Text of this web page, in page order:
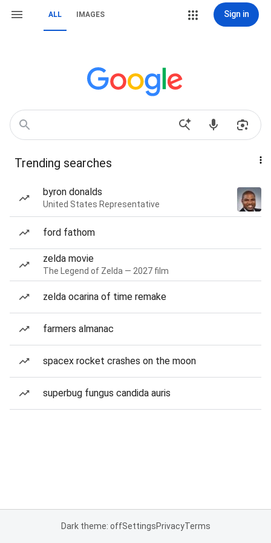
ALL IMAGES Sign in
Trending searches
byron donalds
United States Representative
ford fathom
zelda movie
The Legend of Zelda — 2027 film
zelda ocarina of time remake
farmers almanac
spacex rocket crashes on the moon
superbug fungus candida auris
Dark theme: offSettingsPrivacyTerms